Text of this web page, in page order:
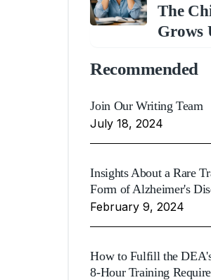
The
Grows
Recommended
Join Our Writing Team
July 18, 2024
Insights About a Rare
Form of Alzheimer's
February 9, 2024
How to Fulfill the
8-Hour Training